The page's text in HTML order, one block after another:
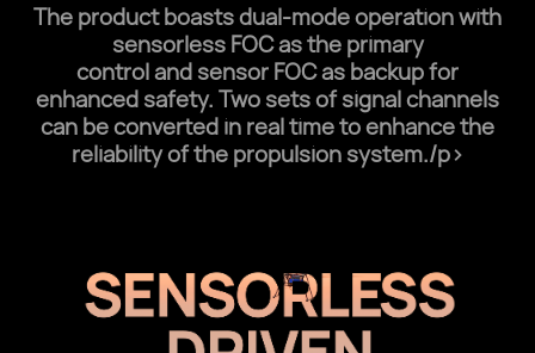
The product boasts dual-mode operation with
sensorless FOC as the primary
control and sensor FOC as backup for
enhanced safety. Two sets of signal channels
can be converted in real time to enhance the
reliability of the propulsion system./p>